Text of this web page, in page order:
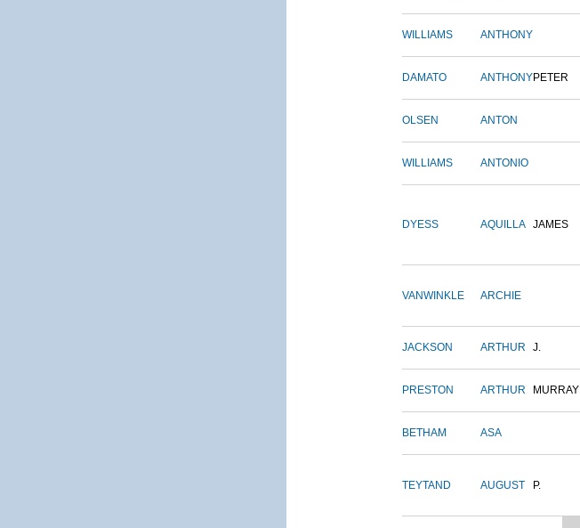
WILLIAMS ANTHONY
DAMATO ANTHONYPETER
OLSEN ANTON
WILLIAMS ANTONIO
DYESS AQUILLA JAMES
VANWINKLE ARCHIE
JACKSON ARTHUR J.
PRESTON ARTHUR MURRAY
BETHAM ASA
TEYTAND AUGUST P.